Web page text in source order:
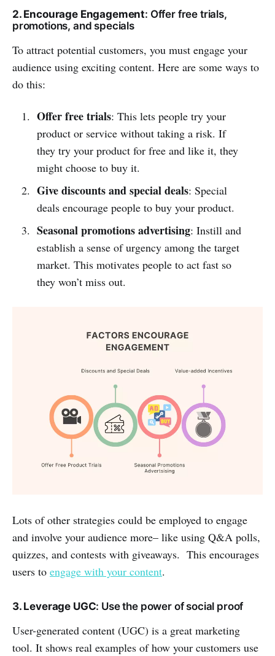
2. Encourage Engagement: Offer free trials,
promotions, and specials
To attract potential customers, you must engage your
audience using exciting content. Here are some ways to
do this:
Offer free trials: This lets people try your
product or service without taking a risk. If
they try your product for free and like it, they
might choose to buy it.
Give discounts and special deals: Special
deals encourage people to buy your product.
Seasonal promotions advertising: Instill and
establish a sense of urgency among the target
market. This motivates people to act fast so
they won’t miss out.
Lots of other strategies could be employed to engage
and involve your audience more– like using Q&A polls,
quizzes, and contests with giveaways. This encourages
users to engage with your content.
3. Leverage UGC: Use the power of social proof
User-generated content (UGC) is a great marketing
tool. It shows real examples of how your customers use